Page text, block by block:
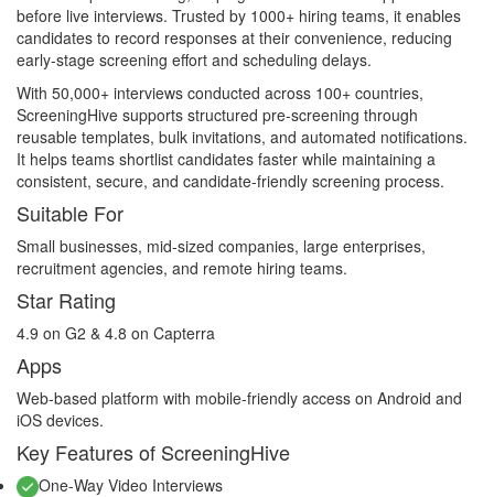
before live interviews. Trusted by 1000+ hiring teams, it enables
candidates to record responses at their convenience, reducing
early-stage screening effort and scheduling delays.
With 50,000+ interviews conducted across 100+ countries,
ScreeningHive supports structured pre-screening through
reusable templates, bulk invitations, and automated notifications.
It helps teams shortlist candidates faster while maintaining a
consistent, secure, and candidate-friendly screening process.
Suitable For
Small businesses, mid-sized companies, large enterprises,
recruitment agencies, and remote hiring teams.
Star Rating
4.9 on G2 & 4.8 on Capterra
Apps
Web-based platform with mobile-friendly access on Android and
iOS devices.
Key Features of ScreeningHive
One-Way Video Interviews